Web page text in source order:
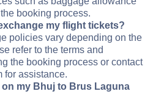
booking process.
my flight tickets?
policies vary depending on the
refer to the terms and
the booking process or contact
for assistance.
my Bhuj to Brus Laguna